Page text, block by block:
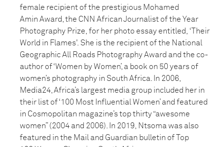
female recipient of the prestigious Mohamed
Amin Award, the CNN African Journalist of the Year
Photography Prize, for her photo essay entitled, ‘Their
World in Flames'. She is the recipient of the National
Geographic All Roads Photography Award and the co-
author of ‘Women by Women’, a book on 50 years of
women’s photography in South Africa. In 2006,
Media24, Africa’s largest media group included her in
their list of ‘100 Most Influential Women’ and featured
in Cosmopolitan magazine’s top thirty “awesome
women” (2004 and 2006). In 2019,
Ntsoma was also
featured in the Mail and Guardian bulletin of Top